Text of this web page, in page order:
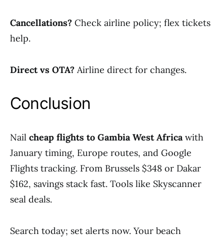
Cancellations? Check airline policy; flex tickets
help.
Direct vs OTA? Airline direct for changes.
Conclusion
Nail cheap flights to Gambia West Africawith
January timing, Europe routes, and Google
Flights tracking. From Brussels $348 or Dakar
$162, savings stack fast. Tools like Skyscanner
seal deals.
Search today; set alerts now. Your beach